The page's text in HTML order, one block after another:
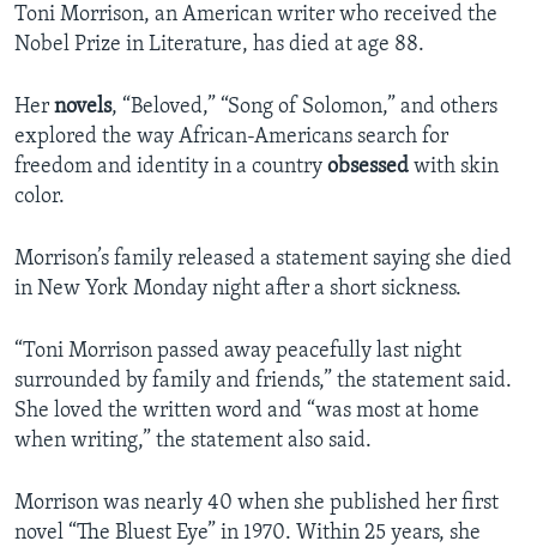
Toni Morrison, an American writer who received the
Nobel Prize in Literature, has died at age 88.
Her novels, “Beloved,” “Song of Solomon,” and others
explored the way African-Americans search for
freedom and identity in a country obsessed with skin
color.
Morrison’s family released a statement saying she died
in New York Monday night after a short sickness.
“Toni Morrison passed away peacefully last night
surrounded by family and friends,” the statement said.
She loved the written word and “was most at home
when writing,” the statement also said.
Morrison was nearly 40 when she published her first
novel “The Bluest Eye” in 1970. Within 25 years, she